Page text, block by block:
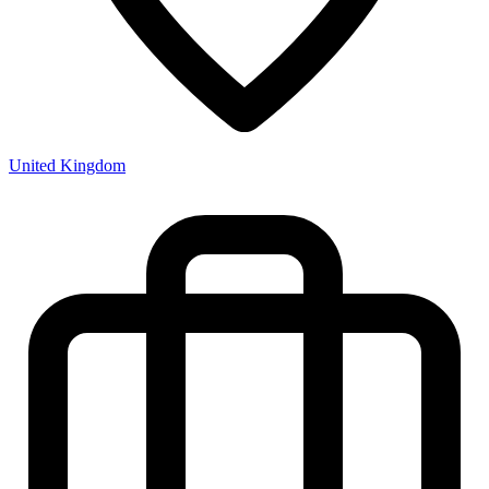
United Kingdom